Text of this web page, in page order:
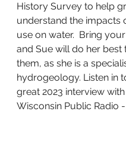
History Survey to help
understand the impacts
use on water.  Bring
and Sue will do her best
them, as she is a
hydrogeology. Listen in
great 2023 interview
Wisconsin Public Radio -